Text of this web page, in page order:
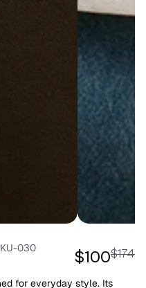
030
$100$174
for everyday style. Its